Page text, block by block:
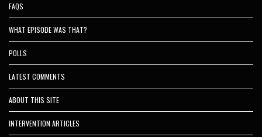
FAQS
WHAT EPISODE WAS THAT?
POLLS
LATEST COMMENTS
ABOUT THIS SITE
INTERVENTION ARTICLES